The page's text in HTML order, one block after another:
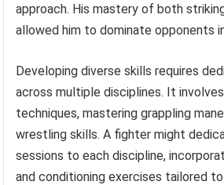
approach. His mastery of both
allowed him to dominate opponents
Developing diverse skills requires
across multiple disciplines. It
techniques, mastering grappling
wrestling skills. A fighter might
sessions to each discipline,
and conditioning exercises tailored